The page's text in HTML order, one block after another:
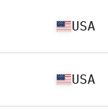
USA
USA